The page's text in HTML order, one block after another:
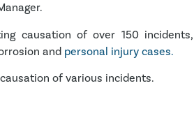
causation of over 150 incidents,
and personal injury cases.
of various incidents.